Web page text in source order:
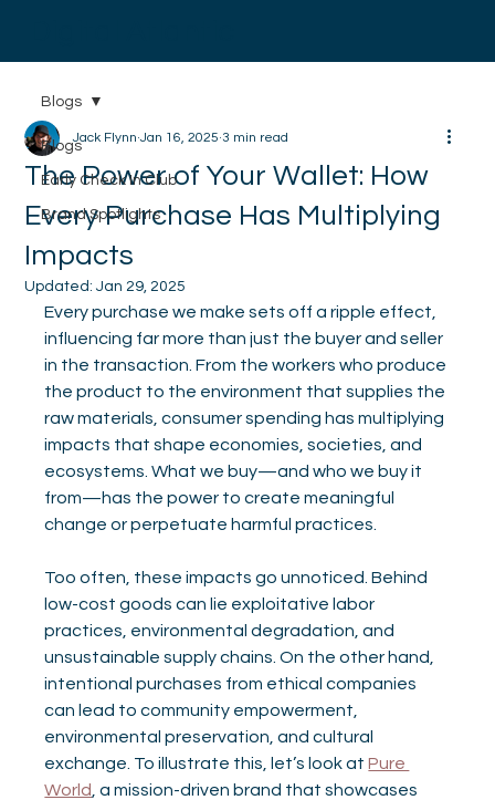
Blogs
Early Check In Club
Brand Spotlights
Blogs
The Power of Your Wallet: How
Every Purchase Has Multiplying
Impacts
Jack Flynn Jan 16, 2025 3 min read
Updated:Jan 29, 2025
Every purchase we make sets off a ripple effect,
influencing far more than just the buyer and seller
in the transaction. From the workers who produce
the product to the environment that supplies the
raw materials, consumer spending has multiplying
impacts that shape economies, societies, and
ecosystems. What we buy—and who we buy it
from—has the power to create meaningful
change or perpetuate harmful practices.
Too often, these impacts go unnoticed. Behind
low-cost goods can lie exploitative labor
practices, environmental degradation, and
unsustainable supply chains. On the other hand,
intentional purchases from ethical companies
can lead to community empowerment,
environmental preservation, and cultural
exchange. To illustrate this, let’s look at Pure
World , a mission-driven brand that showcases